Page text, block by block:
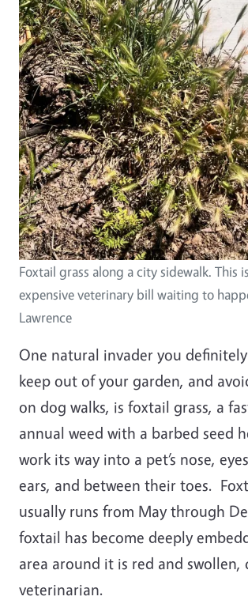
Foxtail grass along a city sidewalk. This
expensive veterinary bill waiting to
Lawrence
One natural invader you
keep out of your garden, and
on dog walks, is foxtail grass, a
annual weed with a barbed seed
work its way into a pet’s nose,
ears, and between their toes.
usually runs from May through
foxtail has become deeply
area around it is red and swollen,
veterinarian.